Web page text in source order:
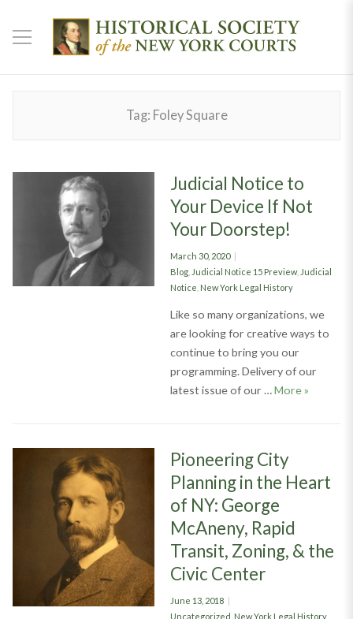
Tag: Foley Square
Judicial Notice to
Your Device If Not
Your Doorstep!
Posted
on
March 30, 2020
Categories
Blog, Judicial Notice 15 Preview, Judicial
Notice New York Legal History
Like so many organizations, we
are looking for creative ways to
continue to bring you our
programming. Delivery of our
latest issue of our …MoreJudicial
»
Pioneering City
Planning in the Heart
of NY: George
McAneny, Rapid
Transit, Zoning, & the
Civic Center
Posted
on
June 13, 2018
Categories
Uncategorized New York Legal History,